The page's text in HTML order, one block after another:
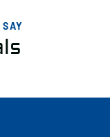
SAY